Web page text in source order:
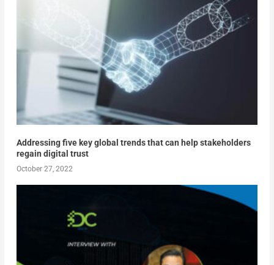
Addressing five key global trends that can help stakeholders
regain digital trust
October 27, 2022